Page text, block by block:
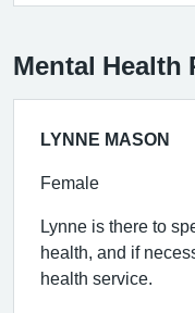
Mental Health
LYNNE MASON
Female
Lynne is there to
health, and if
health service.